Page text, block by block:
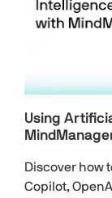
Using
Discover how
Copilot,